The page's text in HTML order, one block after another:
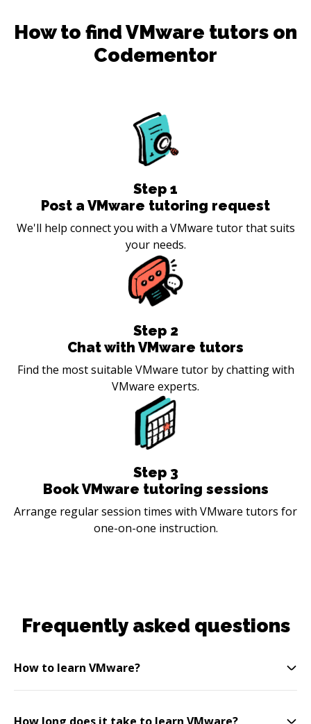
How to findVMware tutors on
Codementor
Step 1
Post a VMware tutoring request
We'll help connect you with a VMware tutor that suits
your needs.
Step 2
Chat with VMware tutors
Find the most suitable VMware tutor by chatting with
VMware experts.
Step 3
Book VMware tutoring sessions
Arrange regular session times with VMware tutors for
one-on-one instruction.
Frequently asked questions
How to learn VMware?